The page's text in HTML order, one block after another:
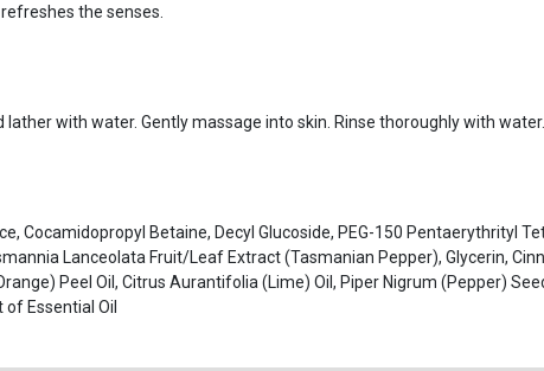
the senses.
with water. Gently massage into skin. Rinse thoroughly with
Cocamidopropyl Betaine, Decyl Glucoside, PEG-150 Pentaerythrityl
Lanceolata Fruit/Leaf Extract (Tasmanian Pepper), Glycerin,
Peel Oil, Citrus Aurantifolia (Lime) Oil, Piper Nigrum (Pepper)
Essential Oil